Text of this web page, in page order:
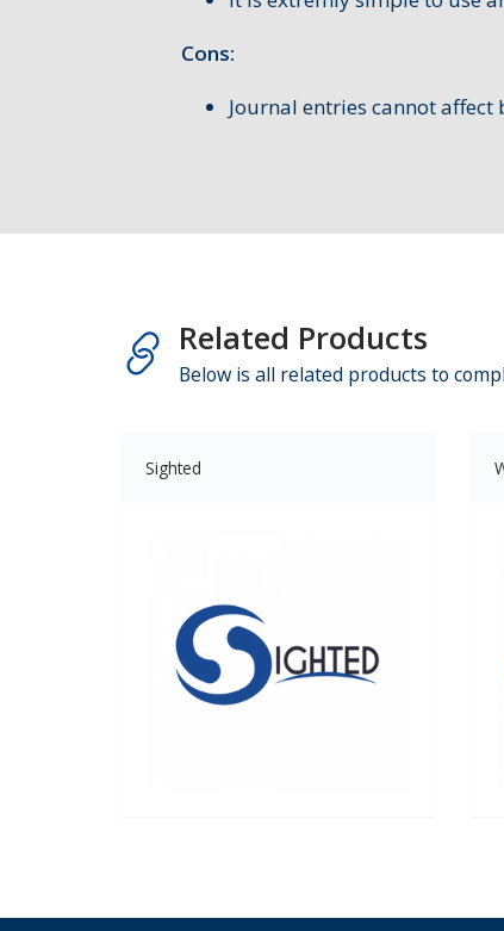
Cons:
Journal entries cannot affect
Related Products
Below is all related products to
Sighted